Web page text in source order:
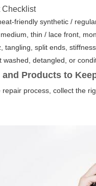
Checklist
friendly synthetic /
thin / lace front,
tangling, split ends,
washed, detangled, or
Products to
process, collect the